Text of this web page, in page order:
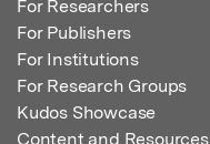
For Researchers
For Publishers
For Institutions
For Research Groups
Kudos Showcase
Content and Resources